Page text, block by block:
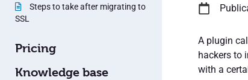
Steps to take after migrating to
SSL
Pricing
Knowledge base
A plugin
hackers to
with a